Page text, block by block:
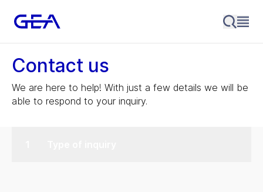
Contact us
We are here to help! With just a few details we will be
able to respond to your inquiry.